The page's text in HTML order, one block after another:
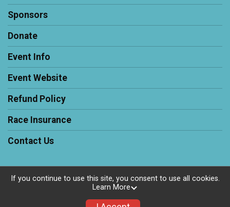
Sponsors
Donate
Event Info
Event Website
Refund Policy
Race Insurance
Contact Us
Powered by RunSignup, © 2026
Privacy Policy
If you continue to use this site, you consent to use all cookies.
Learn More